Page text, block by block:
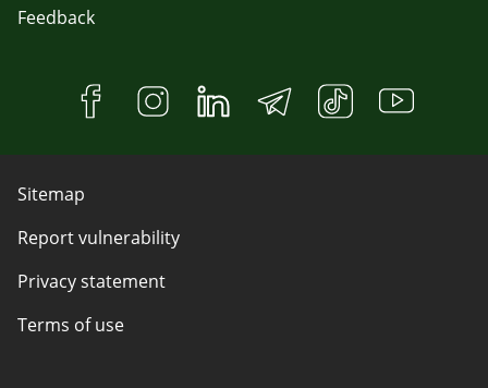
Feedback
Sitemap
Report vulnerability
Privacy statement
Terms of use